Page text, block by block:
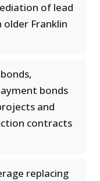
of lead
Franklin
bonds
and
contracts
replacing